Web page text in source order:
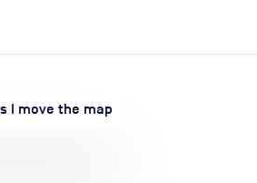
I move the map